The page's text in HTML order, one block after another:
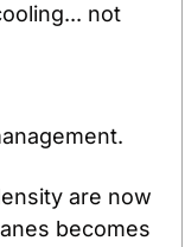
not
are now
becomes